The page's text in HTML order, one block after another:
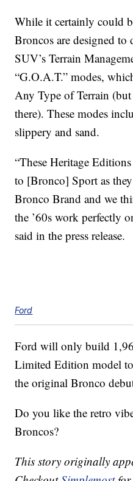
While it certainly could
Broncos are designed to
SUV’s Terrain
“G.O.A.T.” modes,
Any Type of Terrain
there). These modes
slippery and sand.
“These Heritage
to [Bronco] Sport as
Bronco Brand and we
the ’60s work perfectly
said in the press release.
Ford
Ford will only build
Limited Edition model
the original Bronco
Do you like the retro
Broncos?
This story originally